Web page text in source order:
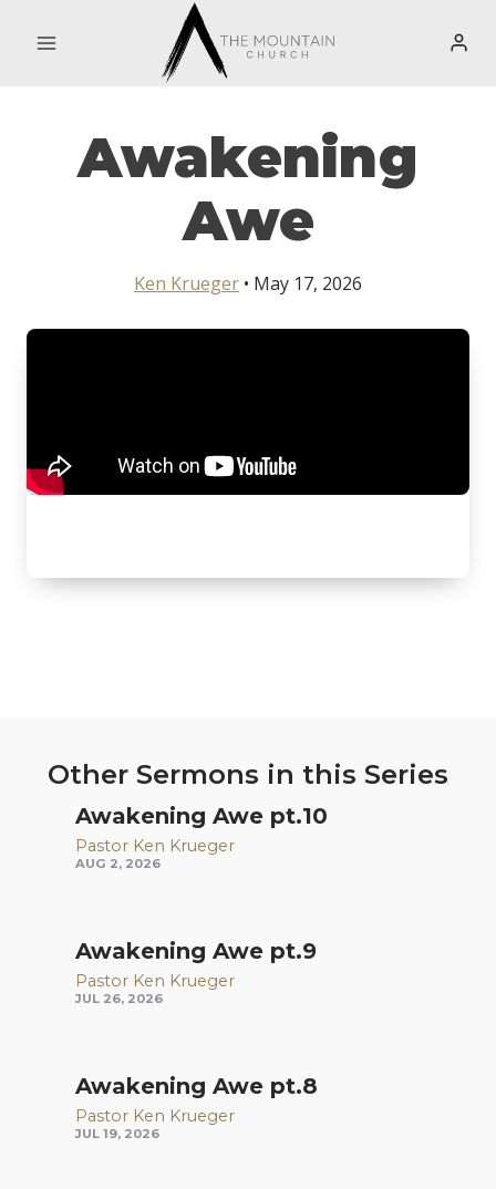
Awakening
Awe
Ken Krueger • May 17, 2026
Other Sermons in this Series
Awakening Awe pt.10
Pastor Ken Krueger
AUG 2, 2026
Awakening Awe pt.9
Pastor Ken Krueger
JUL 26, 2026
Awakening Awe pt.8
Pastor Ken Krueger
JUL 19, 2026